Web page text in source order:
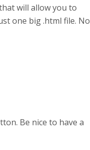
will allow you to
one big .html file. No
Be nice to have a